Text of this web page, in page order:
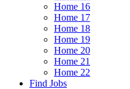
Home 16
Home 17
Home 18
Home 19
Home 20
Home 21
Home 22
Find Jobs